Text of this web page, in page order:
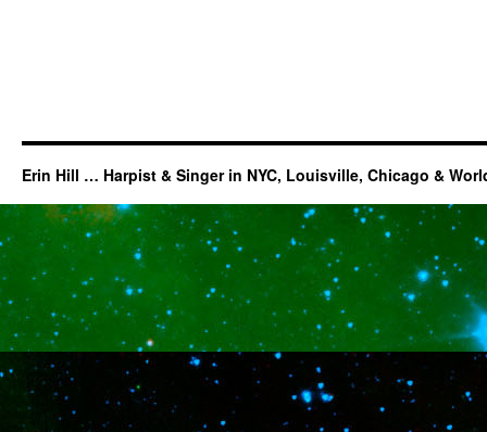
Erin Hill … Harpist & Singer in NYC, Louisville, Chicago &